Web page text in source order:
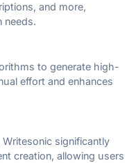
and more,
needs.
to generate high-
effort and enhances
significantly
creation, allowing users